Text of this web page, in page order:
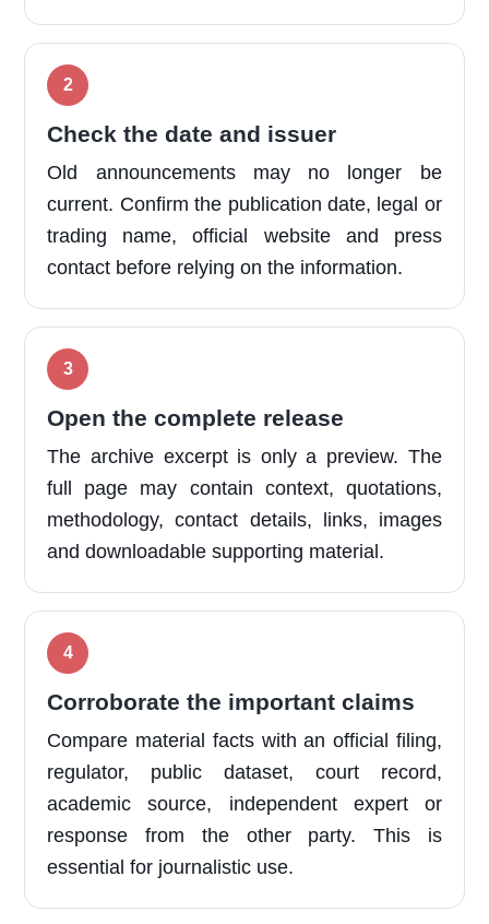
Check the date and issuer
Old announcements may no longer be
current. Confirm the publication date, legal or
trading name, official website and press
contact before relying on the information.
Open the complete release
The archive excerpt is only a preview. The
full page may contain context, quotations,
methodology, contact details, links, images
and downloadable supporting material.
Corroborate the important claims
Compare material facts with an official filing,
regulator, public dataset, court record,
academic source, independent expert or
response from the other party. This is
essential for journalistic use.